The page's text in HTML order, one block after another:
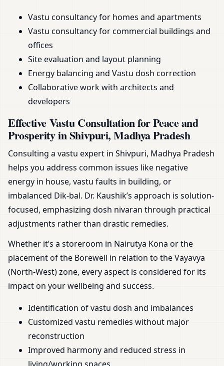
Vastu consultancy for homes and apartments
Vastu consultancy for commercial buildings and
offices
Site evaluation and layout planning
Energy balancing and Vastu dosh correction
Collaborative work with architects and
developers
Effective Vastu Consultation for Peace and
Prosperity in Shivpuri, Madhya Pradesh
Consulting a vastu expert in Shivpuri, Madhya Pradesh
helps you address common issues like negative
energy in house, vastu faults in building, or
imbalanced Dik-bal. Dr. Kaushik’s approach is solution-
focused, emphasizing dosh nivaran through practical
adjustments rather than drastic remedies.
Whether it’s a storeroom in Nairutya Kona or the
placement of the Borewell in relation to the Vayavya
(North-West) zone, every aspect is considered for its
impact on your wellbeing and success.
Identification of vastu dosh and imbalances
Customized vastu remedies without major
reconstruction
Improved harmony and reduced stress in